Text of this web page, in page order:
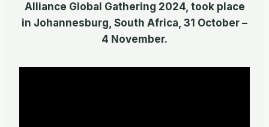
Alliance Global Gathering 2024, took place
in Johannesburg, South Africa, 31 October –
4 November.